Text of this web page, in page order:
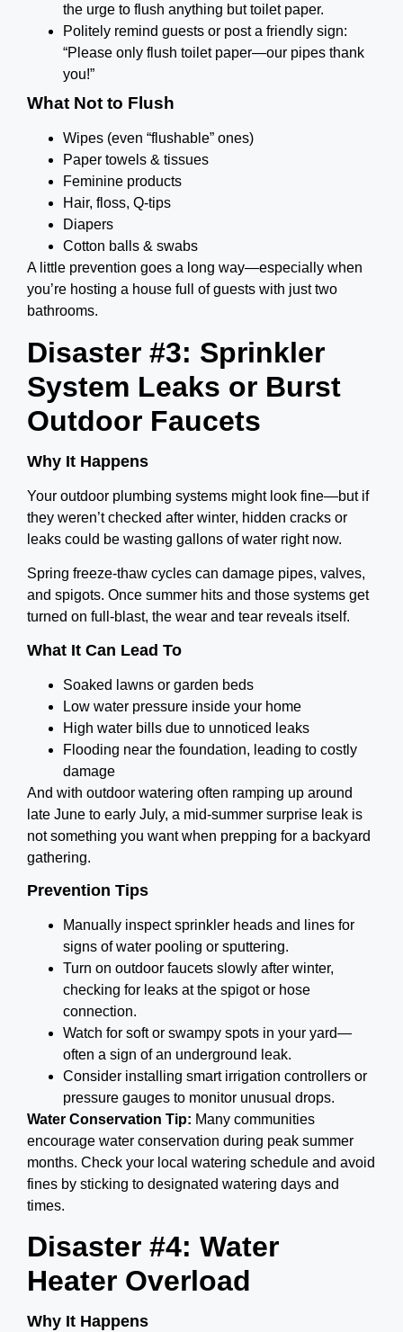
the urge to flush anything but toilet paper.
Politely remind guests or post a friendly sign:
“Please only flush toilet paper—our pipes thank
you!”
What Not to Flush
Wipes (even “flushable” ones)
Paper towels & tissues
Feminine products
Hair, floss, Q-tips
Diapers
Cotton balls & swabs
A little prevention goes a long way—especially when
you’re hosting a house full of guests with just two
bathrooms.
Disaster #3: Sprinkler
System Leaks or Burst
Outdoor Faucets
Why It Happens
Your outdoor plumbing systems might look fine—but if
they weren’t checked after winter, hidden cracks or
leaks could be wasting gallons of water right now.
Spring freeze-thaw cycles can damage pipes, valves,
and spigots. Once summer hits and those systems get
turned on full-blast, the wear and tear reveals itself.
What It Can Lead To
Soaked lawns or garden beds
Low water pressure inside your home
High water bills due to unnoticed leaks
Flooding near the foundation, leading to costly
damage
And with outdoor watering often ramping up around
late June to early July, a mid-summer surprise leak is
not something you want when prepping for a backyard
gathering.
Prevention Tips
Manually inspect sprinkler heads and lines for
signs of water pooling or sputtering.
Turn on outdoor faucets slowly after winter,
checking for leaks at the spigot or hose
connection.
Watch for soft or swampy spots in your yard—
often a sign of an underground leak.
Consider installing smart irrigation controllers or
pressure gauges to monitor unusual drops.
Water Conservation Tip: Many communities
encourage water conservation during peak summer
months. Check your local watering schedule and avoid
fines by sticking to designated watering days and
times.
Disaster #4: Water
Heater Overload
Why It Happens